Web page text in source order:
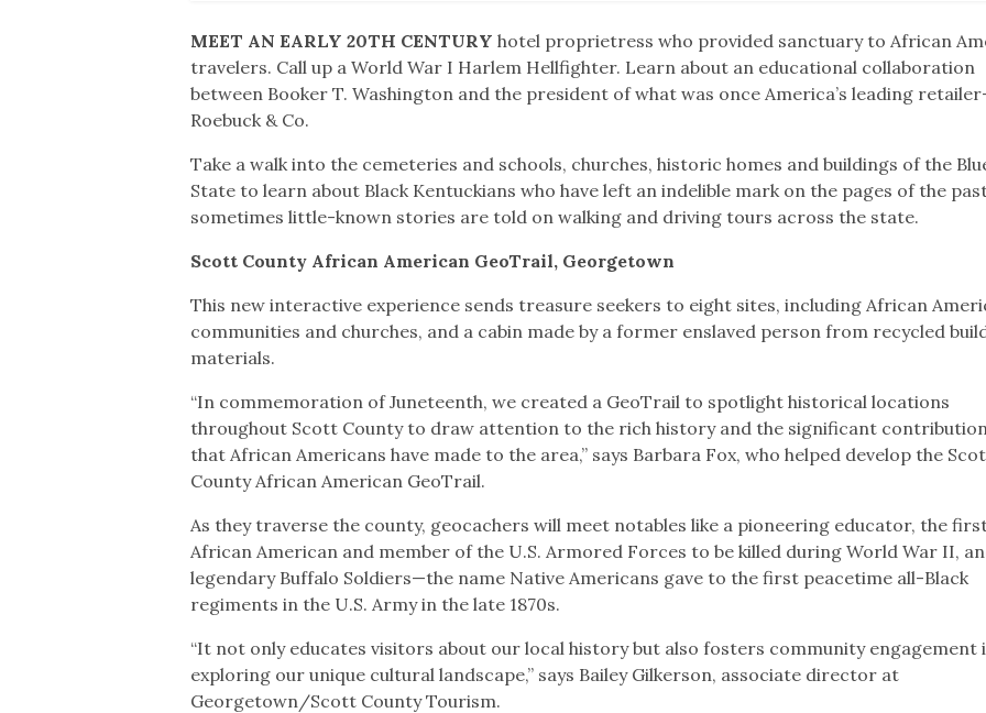
MEET AN EARLY 20TH CENTURYhotel proprietress who provided sanctuary to African
travelers. Call up a World War I Harlem Hellfighter. Learn about an educational collaboration
between Booker T. Washington and the president of what was once America’s leading
Roebuck & Co.
Take a walk into the cemeteries and schools, churches, historic homes and buildings of the
State to learn about Black Kentuckians who have left an indelible mark on the pages of the
sometimes little-known stories are told on walking and driving tours across the state.
Scott County African American GeoTrail, Georgetown
This new interactive experience sends treasure seekers to eight sites, including African
communities and churches, and a cabin made by a former enslaved person from recycled
materials.
“In commemoration of Juneteenth, we created a GeoTrail to spotlight historical locations
throughout Scott County to draw attention to the rich history and the significant
that African Americans have made to the area,” says Barbara Fox, who helped develop the
County African American GeoTrail.
As they traverse the county, geocachers will meet notables like a pioneering educator, the
African American and member of the U.S. Armored Forces to be killed during World War II,
legendary Buffalo Soldiers—the name Native Americans gave to the first peacetime all-Black
regiments in the U.S. Army in the late 1870s.
“It not only educates visitors about our local history but also fosters community engagement
exploring our unique cultural landscape,” says Bailey Gilkerson, associate director at
Georgetown/Scott County Tourism.